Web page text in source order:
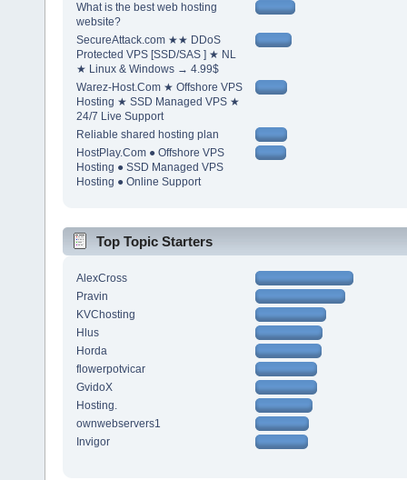
What is the best web hosting
website?
SecureAttack.com ★★ DDoS
Protected VPS [SSD/SAS ] ★ NL
★ Linux & Windows → 4.99$
Warez-Host.Com ★ Offshore VPS
Hosting ★ SSD Managed VPS ★
24/7 Live Support
Reliable shared hosting plan
HostPlay.Com ● Offshore VPS
Hosting ● SSD Managed VPS
Hosting ● Online Support
Top Topic Starters
AlexCross
Pravin
KVChosting
Hlus
Horda
flowerpotvicar
GvidoX
Hosting.
ownwebservers1
Invigor